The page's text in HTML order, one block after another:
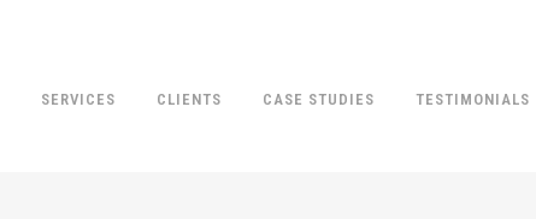
SERVICES CLIENTS CASE STUDIES TESTIMONIALS